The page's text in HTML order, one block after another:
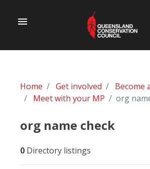
menu
Home Get involved
Become
Meet with your MP
org
org name check
0 Directory listings